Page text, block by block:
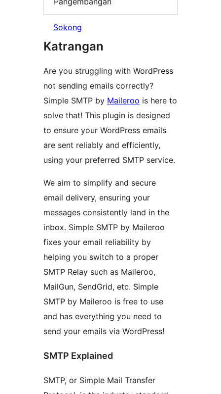
Sokong
Katrangan
Are you struggling with WordPress
not sending emails correctly?
Simple SMTP by Maileroo is here to
solve that! This plugin is designed
to ensure your WordPress emails
are sent reliably and efficiently,
using your preferred SMTP service.
We aim to simplify and secure
email delivery, ensuring your
messages consistently land in the
inbox. Simple SMTP by Maileroo
fixes your email reliability by
helping you switch to a proper
SMTP Relay such as Maileroo,
MailGun, SendGrid, etc. Simple
SMTP by Maileroo is free to use
and has everything you need to
send your emails via WordPress!
SMTP Explained
SMTP, or Simple Mail Transfer